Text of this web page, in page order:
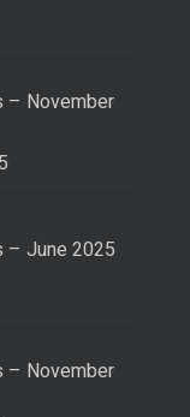
– November
– June 2025
– November